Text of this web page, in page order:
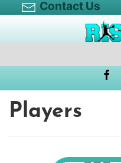
Contact Us
Players